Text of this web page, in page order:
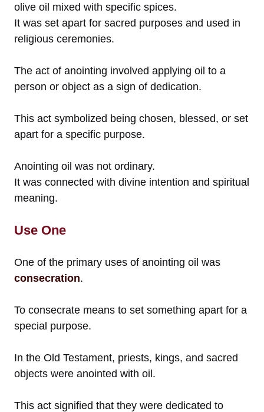
olive oil mixed with specific spices.
It was set apart for sacred purposes and used in
religious ceremonies.
The act of anointing involved applying oil to a
person or object as a sign of dedication.
This act symbolized being chosen, blessed, or set
apart for a specific purpose.
Anointing oil was not ordinary.
It was connected with divine intention and spiritual
meaning.
Use One
One of the primary uses of anointing oil was
consecration.
To consecrate means to set something apart for a
special purpose.
In the Old Testament, priests, kings, and sacred
objects were anointed with oil.
This act signified that they were dedicated to